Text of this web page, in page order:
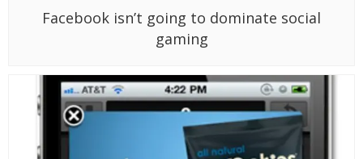
Facebook isn’t going to dominate social
gaming